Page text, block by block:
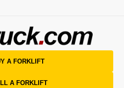
A FORKLIFT
A FORKLIFT